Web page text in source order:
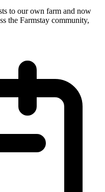
to our own farm and now
the Farmstay community,